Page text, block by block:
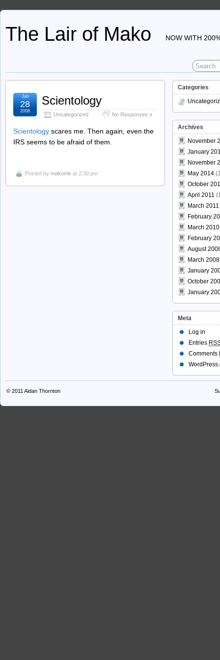
The Lair of Mako NOW WITH
Scientology
Uncategorized No Responses »
Jan
28
2008
Scientology scares me. Then again, even the
IRS seems to be afraid of them.
Posted by makomk at 2:30 pm
Categories
Archives
November
January
November
May 2014
October
April 2011
March 2011
February
March 2010
February
August
March 2008
January
October
January
Meta
Log in
Entries
Comments
© 2011 Aidan Thornton